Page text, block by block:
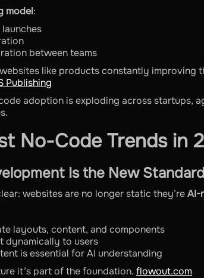
model:
between teams
like products constantly improving
Publishing
adoption is exploding across startups,
No-Code Trends in
Is the New Standard
websites are no longer static they’reAI-
layouts, content, and components
dynamically to users
is essential for AI understanding
it’s part of the foundation. flowout.com